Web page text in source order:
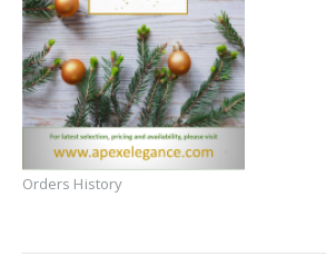
Orders History